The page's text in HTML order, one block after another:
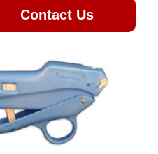
Contact Us